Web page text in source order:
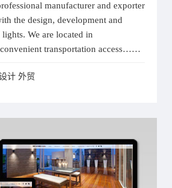
manufacturer and exporter
the design, development and
We are located in
transportation access……
计 外贸